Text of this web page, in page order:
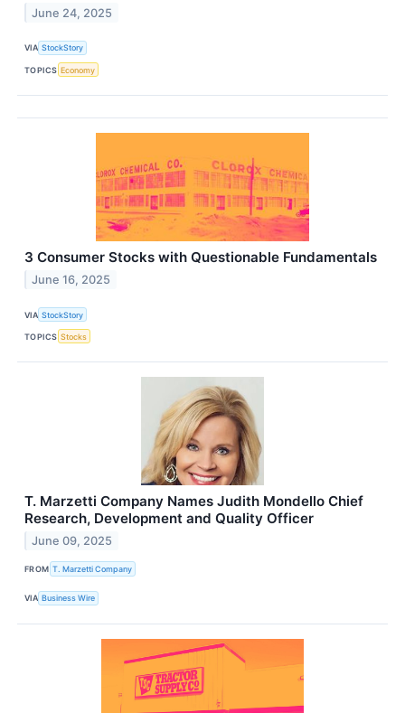
June 24, 2025
VIA StockStory
TOPICS Economy
3 Consumer Stocks with Questionable Fundamentals
June 16, 2025
VIA StockStory
TOPICS Stocks
T. Marzetti Company Names Judith Mondello Chief
Research, Development and Quality Officer
June 09, 2025
FROM T. Marzetti Company
VIA Business Wire